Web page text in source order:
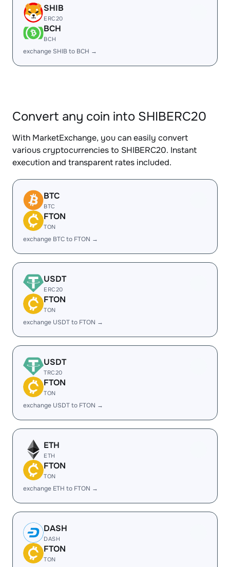
SHIB
ERC20
BCH
BCH
exchange SHIB to BCH →
Convert any coin into SHIBERC20
With MarketExchange, you can easily convert
various cryptocurrencies to SHIBERC20. Instant
execution and transparent rates included.
BTC
BTC
FTON
TON
exchange BTC to FTON →
USDT
ERC20
FTON
TON
exchange USDT to FTON →
USDT
TRC20
FTON
TON
exchange USDT to FTON →
ETH
ETH
FTON
TON
exchange ETH to FTON →
DASH
DASH
FTON
TON